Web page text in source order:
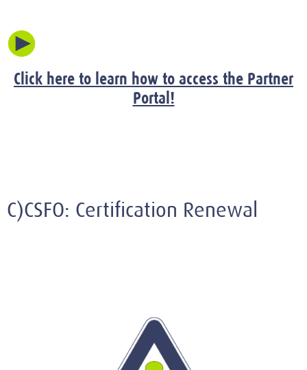
Click here to learn how to access the Partner
Portal!
C)CSFO: Certification Renewal